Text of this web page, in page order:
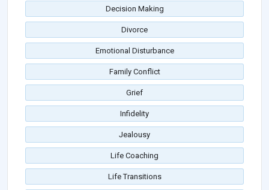
Decision Making
Divorce
Emotional Disturbance
Family Conflict
Grief
Infidelity
Jealousy
Life Coaching
Life Transitions